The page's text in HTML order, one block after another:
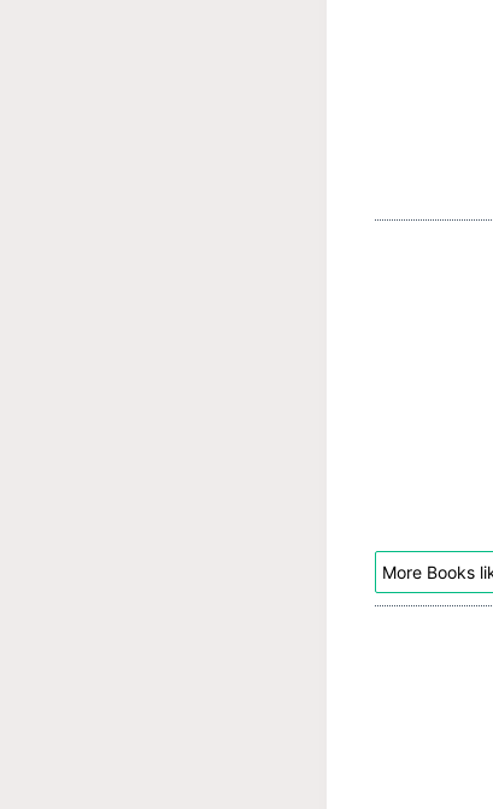
More Books